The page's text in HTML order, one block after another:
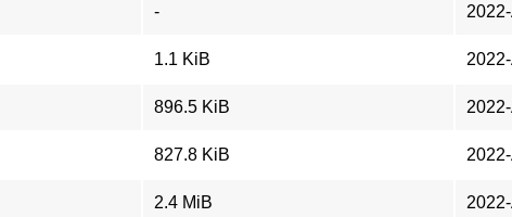
-
1.1 KiB
896.5 KiB
827.8 KiB
2.4 MiB